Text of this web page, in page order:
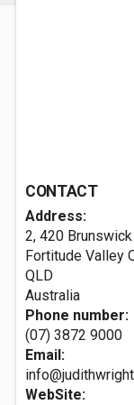
CONTACT
Address:
2, 420
Fortitude Valley
QLD
Australia
Phone number:
(07) 3872 9000
Email:
WebSite: